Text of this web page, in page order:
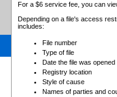
For a $6 service fee, you can
Depending on a file's access
includes:
File number
Type of file
Date the file was opened
Registry location
Style of cause
Names of parties and